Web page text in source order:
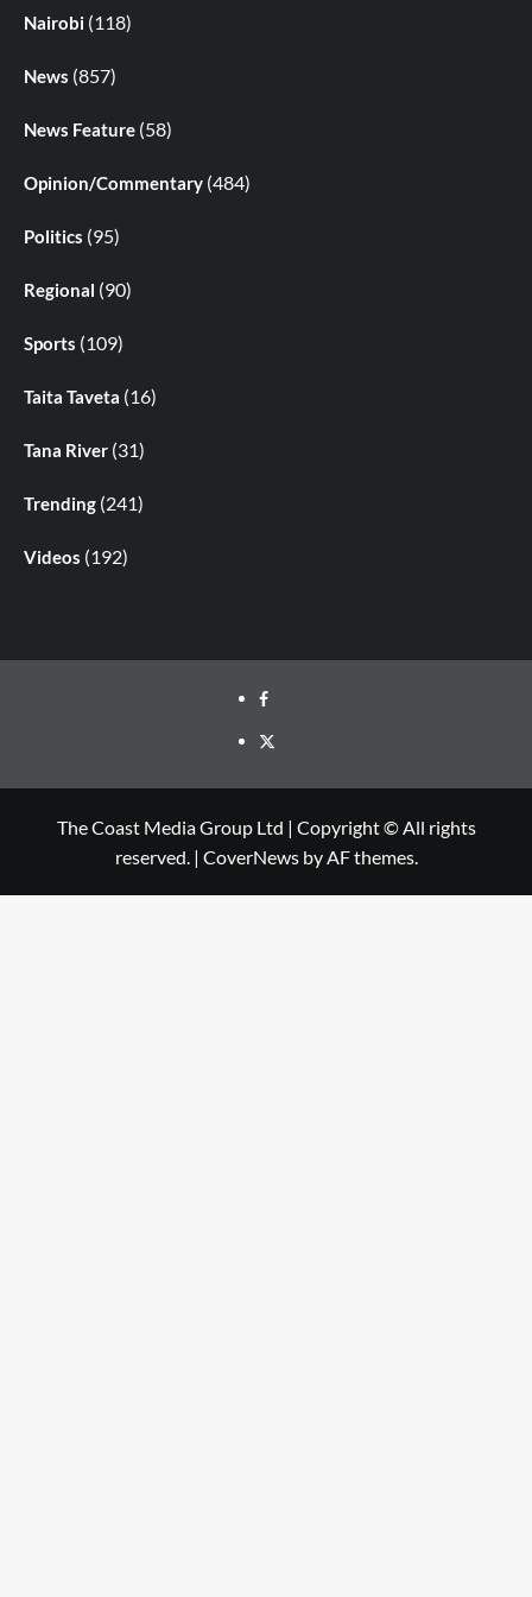
Nairobi (118)
News (857)
News Feature (58)
Opinion/Commentary (484)
Politics (95)
Regional (90)
Sports (109)
Taita Taveta (16)
Tana River (31)
Trending (241)
Videos (192)
The Coast Media Group Ltd | Copyright © All rights
reserved. | CoverNewsby AF themes.